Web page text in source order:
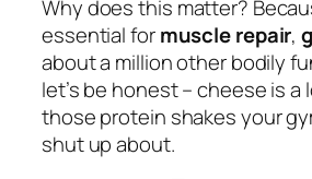
Why does this matter?
essential formuscle repair,
about a million other bodily
let’s be honest – cheese is
those protein shakes your
shut up about.